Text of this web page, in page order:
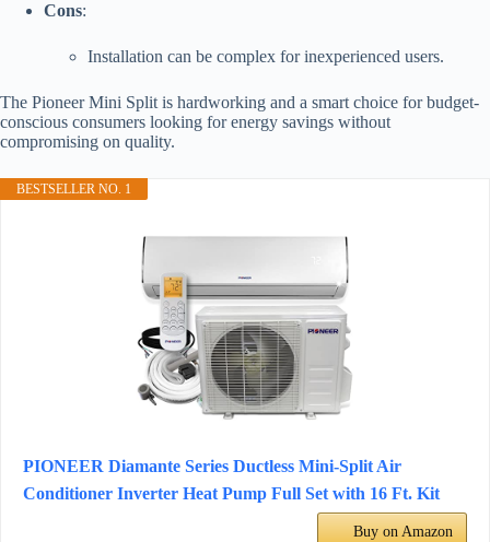
Cons:
Installation can be complex for inexperienced users.
The Pioneer Mini Split is hardworking and a smart choice for budget-
conscious consumers looking for energy savings without
compromising on quality.
BESTSELLER NO. 1
PIONEER Diamante Series Ductless Mini-Split Air
Conditioner Inverter Heat Pump Full Set with 16 Ft. Kit
Buy on Amazon